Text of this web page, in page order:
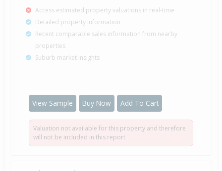
Unknown Property Built
Access estimated property valuations in real-time
Detailed property information
Recent comparable sales information from nearby
properties
Suburb market insights
View Sample Buy Now Add To Cart
Valuation not available for this property and therefore
will not be included in this report